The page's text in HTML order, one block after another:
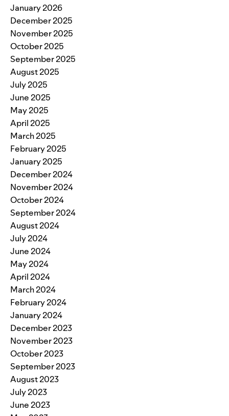
January 2026
December 2025
November 2025
October 2025
September 2025
August 2025
July 2025
June 2025
May 2025
April 2025
March 2025
February 2025
January 2025
December 2024
November 2024
October 2024
September 2024
August 2024
July 2024
June 2024
May 2024
April 2024
March 2024
February 2024
January 2024
December 2023
November 2023
October 2023
September 2023
August 2023
July 2023
June 2023